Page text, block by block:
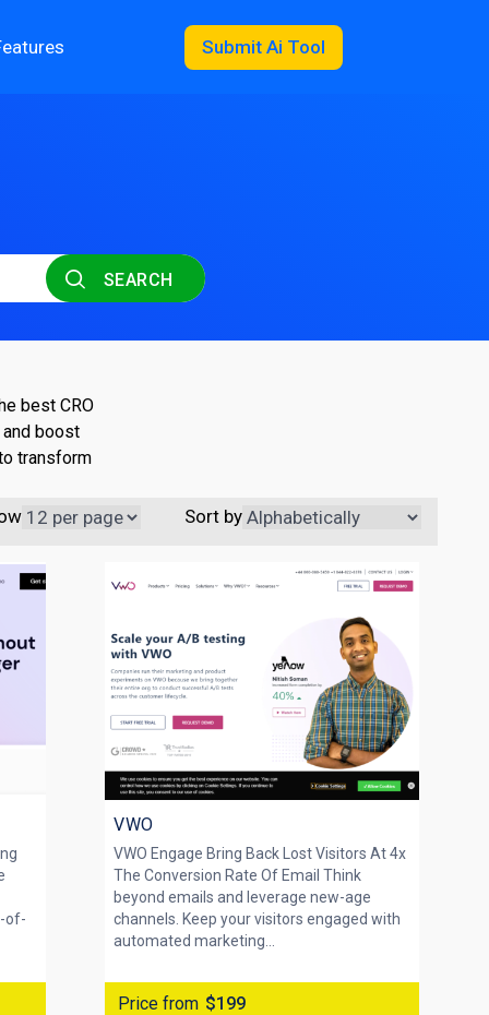
Submit Ai Tool
SEARCH
best CRO
boost
transform
Sort by
of-
VWO
VWO Engage Bring Back Lost Visitors At 4x
The Conversion Rate Of Email Think
beyond emails and leverage new-age
channels. Keep your visitors engaged with
automated marketing...
Price from $199